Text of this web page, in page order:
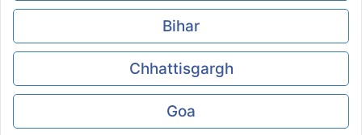
Bihar
Chhattisgargh
Goa